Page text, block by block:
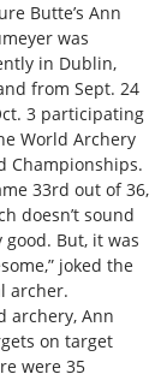
Butte’s Ann
was
in Dublin,
from Sept. 24
3 participating
World Archery
Championships.
33rd out of 36,
doesn’t sound
good. But, it was
joked the
archer.
archery, Ann
on target
were 35